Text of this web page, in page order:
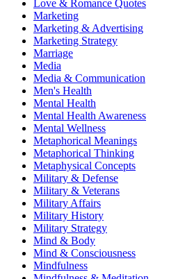
Love & Romance Quotes
Marketing
Marketing & Advertising
Marketing Strategy
Marriage
Media
Media & Communication
Men's Health
Mental Health
Mental Health Awareness
Mental Wellness
Metaphorical Meanings
Metaphorical Thinking
Metaphysical Concepts
Military & Defense
Military & Veterans
Military Affairs
Military History
Military Strategy
Mind & Body
Mind & Consciousness
Mindfulness